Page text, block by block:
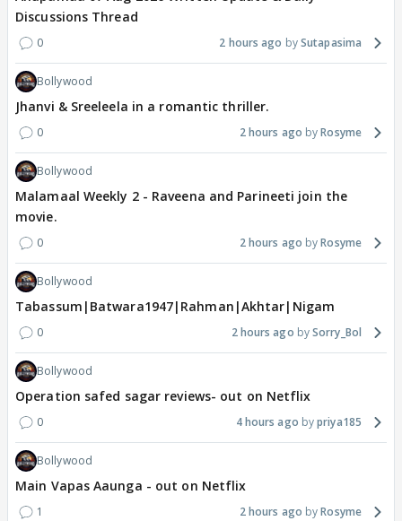
Discussions Thread
0 2 hours ago Sutapasima
Bollywood
Jhanvi & Sreeleela in a romantic thriller.
0 2 hours ago Rosyme
Bollywood
Malamaal Weekly 2 - Raveena and Parineeti join the
movie.
0 2 hours ago Rosyme
Bollywood
Tabassum|Batwara1947|Rahman|Akhtar|Nigam
0 2 hours ago Sorry_Bol
Bollywood
Operation safed sagar reviews- out on Netflix
0 4 hours ago priya185
Bollywood
Main Vapas Aaunga - out on Netflix
1 2 hours ago Rosyme